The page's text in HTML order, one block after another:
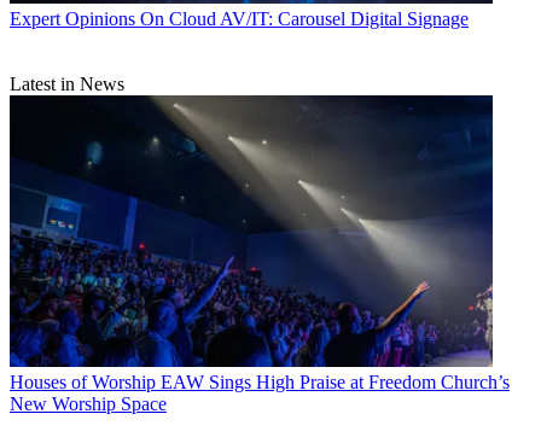
Expert Opinions On Cloud AV/IT: Carousel Digital Signage
Latest in News
Houses of Worship EAW Sings High Praise at Freedom Church’s
New Worship Space